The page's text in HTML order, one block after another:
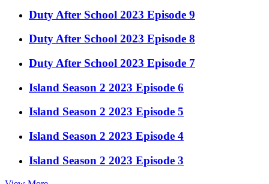
Duty After School 2023 Episode 9
Duty After School 2023 Episode 8
Duty After School 2023 Episode 7
Island Season 2 2023 Episode 6
Island Season 2 2023 Episode 5
Island Season 2 2023 Episode 4
Island Season 2 2023 Episode 3